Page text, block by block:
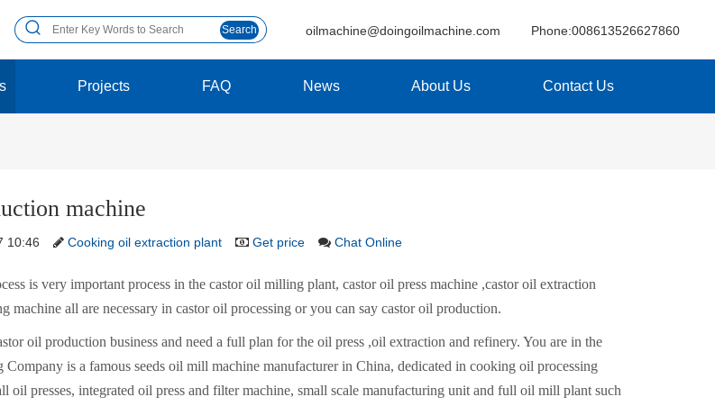
Search oilmachine@doingoilmachine.com Phone:008613526627860
Projects FAQ News About Us Contact Us
machine
10:46 Cooking oil extraction plant Get price Chat Online
is very important process in the castor oil milling plant, castor oil press machine ,castor oil extraction
machine all are necessary in castor oil processing or you can say castor oil production.
oil production business and need a full plan for the oil press ,oil extraction and refinery. You are in the
is a famous seeds oil mill machine manufacturer in China, dedicated in cooking oil processing
oil presses, integrated oil press and filter machine, small scale manufacturing unit and full oil mill plant such